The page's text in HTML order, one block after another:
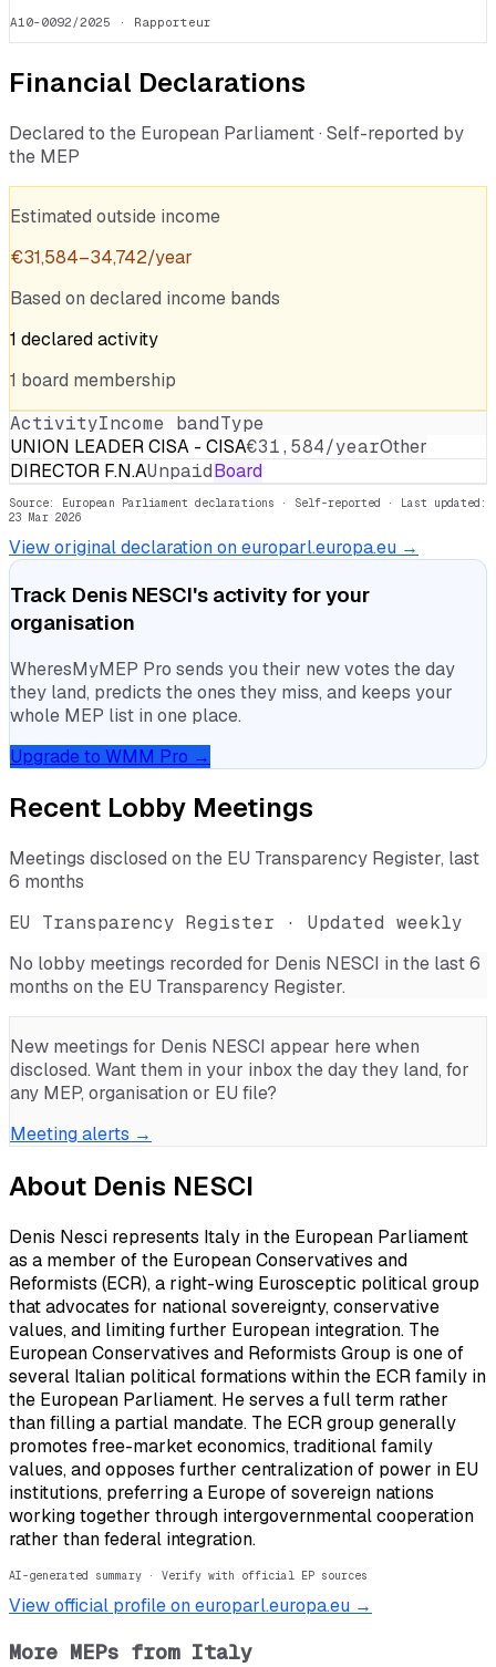
A10-0092/2025 · Rapporteur
Financial Declarations
Declared to the European Parliament · Self-reported by
the MEP
Estimated outside income
€31,584–34,742/year
Based on declared income bands
1 declaredactivity
1 board membership
ActivityIncome bandType
UNION LEADER CISA - CISA€31,584/yearOther
DIRECTOR F.N.AUnpaidBoard
Source: European Parliament declarations · Self-reported · Last updated:
23 Mar 2026
View original declaration on europarl.europa.eu →
Track Denis NESCI's activity for your
organisation
WheresMyMEP Pro sends you their new votes the day
they land, predicts the ones they miss, and keeps your
whole MEP list in one place.
Upgrade to WMM Pro →
Recent Lobby Meetings
Meetings disclosed on the EU Transparency Register, last
6 months
EU Transparency Register · Updated weekly
No lobby meetings recorded for Denis NESCI in the last 6
months on the EU Transparency Register.
New meetings for Denis NESCI appear here when
disclosed. Want them in your inbox the day they land, for
any MEP, organisation or EU file?
Meeting alerts →
About Denis NESCI
Denis Nesci represents Italy in the European Parliament
as a member of the European Conservatives and
Reformists (ECR), a right-wing Eurosceptic political group
that advocates for national sovereignty, conservative
values, and limiting further European integration. The
European Conservatives and Reformists Group is one of
several Italian political formations within the ECR family in
the European Parliament. He serves a full term rather
than filling a partial mandate. The ECR group generally
promotes free-market economics, traditional family
values, and opposes further centralization of power in EU
institutions, preferring a Europe of sovereign nations
working together through intergovernmental cooperation
rather than federal integration.
AI-generated summary · Verify with official EP sources
View official profile on europarl.europa.eu →
More MEPs from Italy